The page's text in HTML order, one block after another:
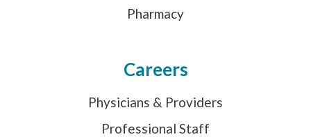
Pharmacy
Careers
Physicians & Providers
Professional Staff